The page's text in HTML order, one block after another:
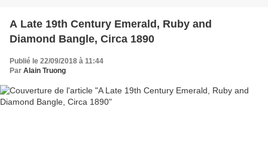
A Late 19th Century Emerald, Ruby and
Diamond Bangle, Circa 1890
Publié le 22/09/2018 à 11:44
Par Alain Truong